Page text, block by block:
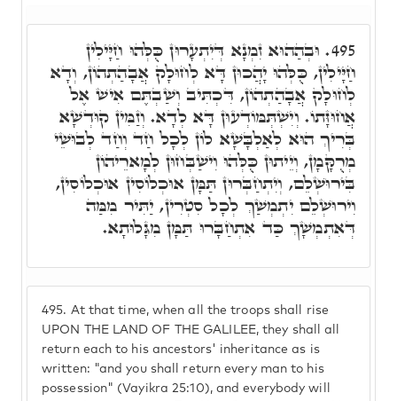
495. At that time, when all the troops shall rise
UPON THE LAND OF THE GALILEE, they shall all
return each to his ancestors' inheritance as is
written: "and you shall return every man to his
possession" (Vayikra 25:10), and everybody will
495. וּבְהַהוּא זִמְנָא דְּיִתְעָרוּן כֻּלְּהוּ חַיָּילִין
חַיָּילִין, כֻּלְּהוּ יָהֲכוּן דָּא לְחוּלָק אֲבָהַתְהוֹן, וְדָא
לְחוּלָק אֲבָהַתְהוֹן, דִּכְתִּיב וְשַׁבְתֶּם אִישׁ אֶל
אֲחוּזָּתוֹ. וְיִשְׁתְּמּוֹדְעוּן דָּא לְדָא. וְזַמִּין קוּדְשָׁא
בְּרִיךְ הוּא לְאַלְבָּשָׁא לוֹן לְכָל חַד וְחַד לְבוּשֵׁי
מְרֻקָּמָן, וְיֵיתוּן כֻּלְּהוּ וִישַׁבְּחוּן לְמָארֵיהוֹן
בִּירוּשְׁלֵם, וְיִתְחַבְּרוּן תַּמָּן אוּכְלוֹסִין אוּכְלוֹסִין,
וִירוּשְׁלֵם יִתְמְשַׁךְ לְכָל סִטְרִין, יַתִּיר מִמַּה
דְּאִתְמְשָׁךְ כַּד אִתְחַבָּרוּ תַּמָּן מִגָּלוּתָא.